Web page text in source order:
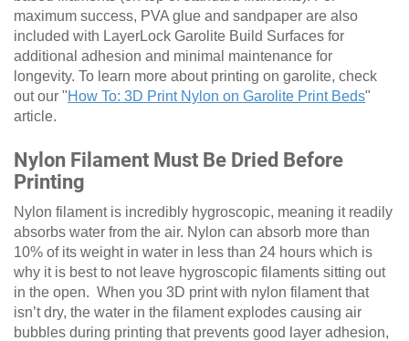
maximum success, PVA glue and sandpaper are also
included with LayerLock Garolite Build Surfaces for
additional adhesion and minimal maintenance for
longevity. To learn more about printing on garolite, check
out our "How To: 3D Print Nylon on Garolite Print Beds"
article.
Nylon Filament Must Be Dried Before
Printing
Nylon filament is incredibly hygroscopic, meaning it readily
absorbs water from the air. Nylon can absorb more than
10% of its weight in water in less than 24 hours which is
why it is best to not leave hygroscopic filaments sitting out
in the open. When you 3D print with nylon filament that
isn’t dry, the water in the filament explodes causing air
bubbles during printing that prevents good layer adhesion,